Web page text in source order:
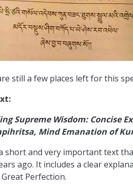
still a few places left for this
Supreme Wisdom: Concise
Mind Emanation of
short and very important text
ago. It includes a clear
Perfection.